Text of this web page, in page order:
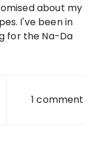
I've been in
for the Na-Da
1 comment